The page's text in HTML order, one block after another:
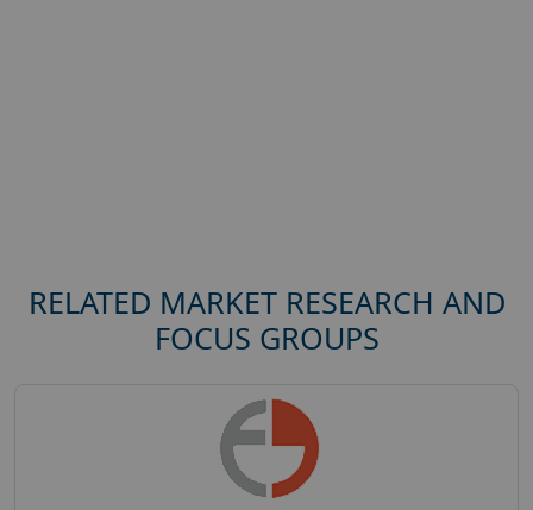
RELATED MARKET RESEARCH AND
FOCUS GROUPS